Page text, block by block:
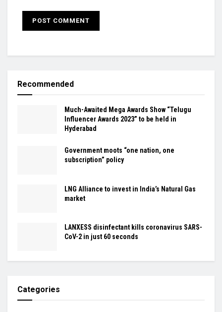
Recommended
Much-Awaited Mega Awards Show “Telugu
Influencer Awards 2023” to be held in
Hyderabad
Government moots “one nation, one
subscription” policy
LNG Alliance to invest in India’s Natural Gas
market
LANXESS disinfectant kills coronavirus SARS-
CoV-2 in just 60 seconds
Categories